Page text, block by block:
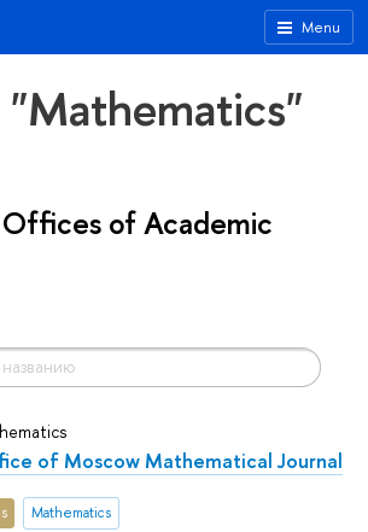
Menu
"Mathematics"
of Academic
of Moscow Mathematical Journal
Mathematics